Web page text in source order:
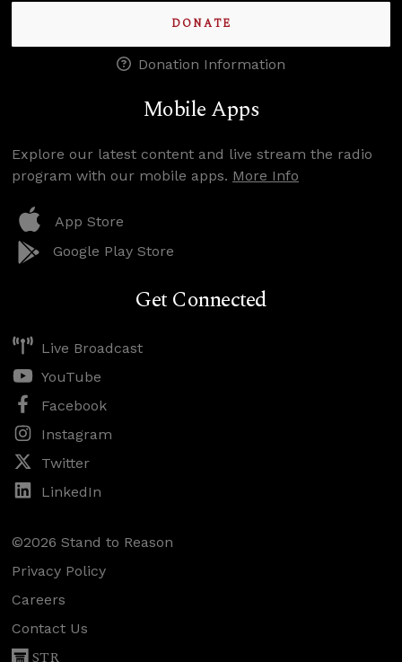
DONATE
Donation Information
Mobile Apps
Explore our latest content and live stream the radio
program with our mobile apps. More Info
App Store
Google Play Store
Get Connected
Live Broadcast
YouTube
Facebook
Instagram
Twitter
LinkedIn
©2026 Stand to Reason
Privacy Policy
Careers
Contact Us